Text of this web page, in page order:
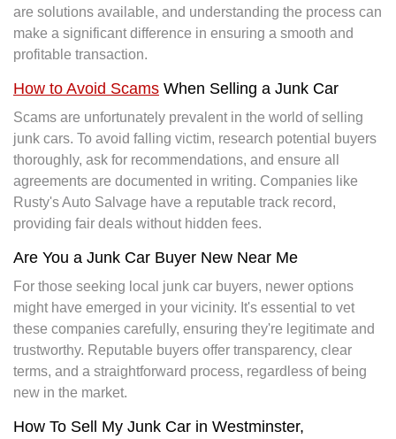
are solutions available, and understanding the process can
make a significant difference in ensuring a smooth and
profitable transaction.
How to Avoid Scams When Selling a Junk Car
Scams are unfortunately prevalent in the world of selling
junk cars. To avoid falling victim, research potential buyers
thoroughly, ask for recommendations, and ensure all
agreements are documented in writing. Companies like
Rusty's Auto Salvage have a reputable track record,
providing fair deals without hidden fees.
Are You a Junk Car Buyer New Near Me
For those seeking local junk car buyers, newer options
might have emerged in your vicinity. It's essential to vet
these companies carefully, ensuring they're legitimate and
trustworthy. Reputable buyers offer transparency, clear
terms, and a straightforward process, regardless of being
new in the market.
How To Sell My Junk Car in Westminster,